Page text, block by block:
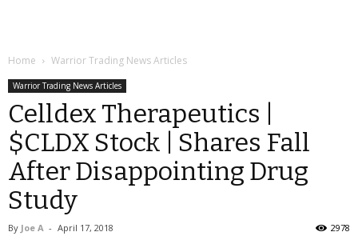
Home Warrior Trading News Articles
Warrior Trading News Articles
Celldex Therapeutics |
$CLDX Stock | Shares Fall
After Disappointing Drug
Study
By Joe A - April 17, 2018 2978